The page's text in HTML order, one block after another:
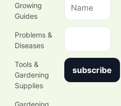
Growing
Guides
Problems &
Diseases
Tools &
Gardening
Supplies
subscribe